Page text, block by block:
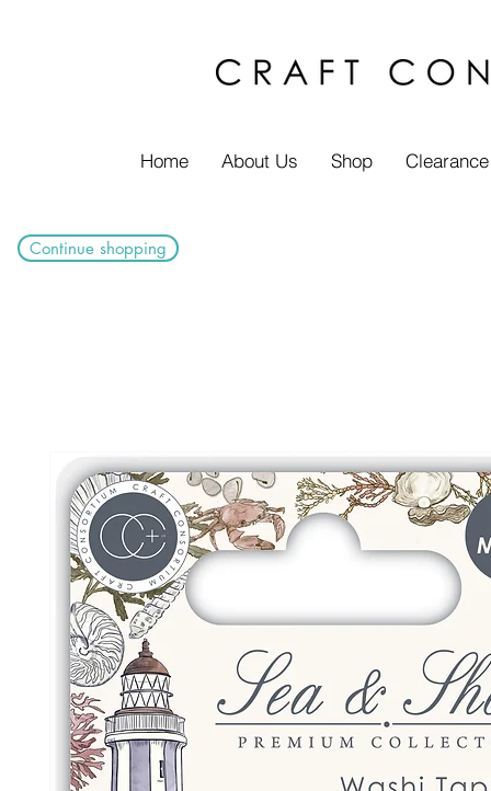
Home About Us Shop Clearance
Continue shopping